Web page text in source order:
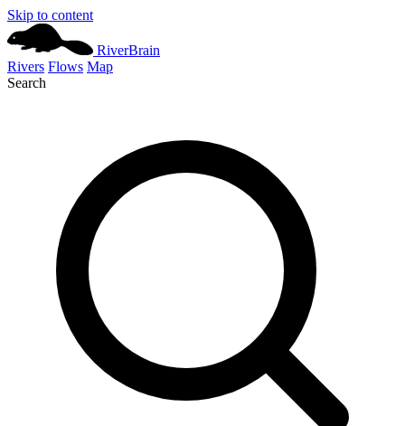
Skip to content
RiverBrain
Rivers Flows Map
Search